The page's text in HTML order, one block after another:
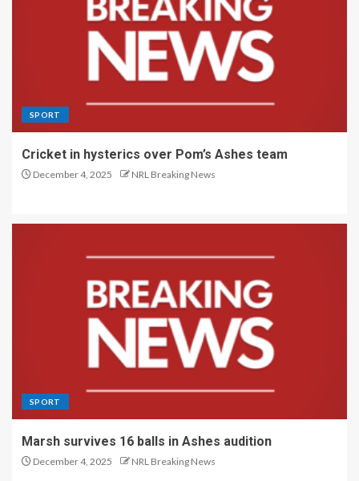
SPORT
Cricket in hysterics over Pom’s Ashes team
December 4, 2025 NRL Breaking News
SPORT
Marsh survives 16 balls in Ashes audition
December 4, 2025 NRL Breaking News